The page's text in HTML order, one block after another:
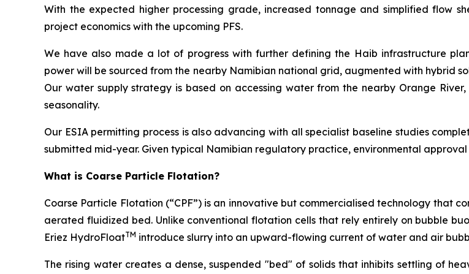
With the expected higher processing grade, increased tonnage and simplified flow
project economics with the upcoming PFS.
We have also made a lot of progress with further defining the Haib infrastructure
power will be sourced from the nearby Namibian national grid, augmented with hybrid
Our water supply strategy is based on accessing water from the nearby Orange
seasonality.
Our ESIA permitting process is also advancing with all specialist baseline studies
submitted mid-year. Given typical Namibian regulatory practice, environmental
What is Coarse Particle Flotation?
Coarse Particle Flotation (“CPF”) is an innovative but commercialised technology that
aerated fluidized bed. Unlike conventional flotation cells that rely entirely on bubble
Eriez HydroFloatTM introduce slurry into an upward-flowing current of water and air
The rising water creates a dense, suspended "bed" of solids that inhibits settling of